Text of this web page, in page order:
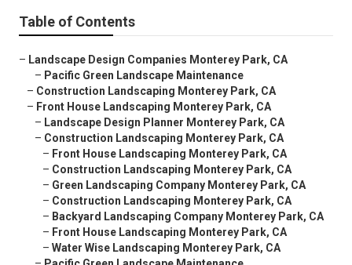
Table of Contents
– Landscape Design Companies Monterey Park, CA
– Pacific Green Landscape Maintenance
– Construction Landscaping Monterey Park, CA
– Front House Landscaping Monterey Park, CA
– Landscape Design Planner Monterey Park, CA
– Construction Landscaping Monterey Park, CA
– Front House Landscaping Monterey Park, CA
– Construction Landscaping Monterey Park, CA
– Green Landscaping Company Monterey Park, CA
– Construction Landscaping Monterey Park, CA
– Backyard Landscaping Company Monterey Park, CA
– Front House Landscaping Monterey Park, CA
– Water Wise Landscaping Monterey Park, CA